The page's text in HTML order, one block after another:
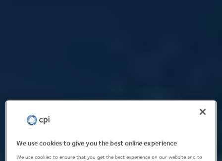
We use cookies to give you the best online experience
We use cookies to ensure that you get the best experience on our website and to